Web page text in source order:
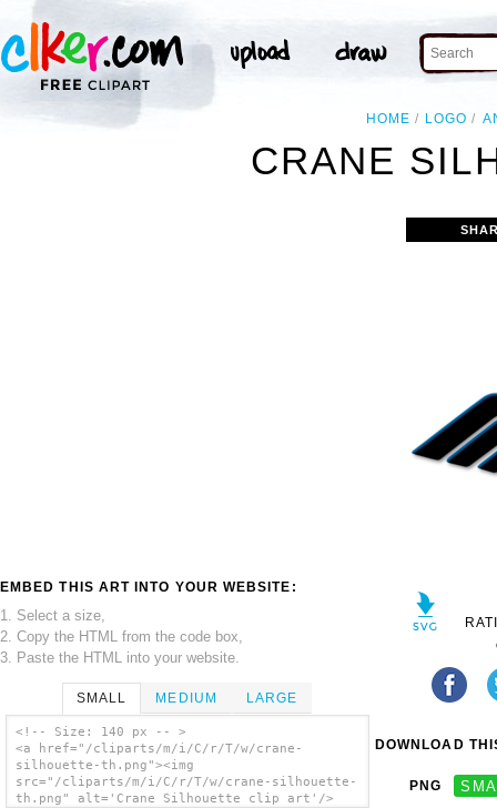
HOME LOGO
CRANE
EMBED THIS ART INTO YOUR WEBSITE:
1. Select a size,
2. Copy the HTML from the code box,
3. Paste the HTML into your website.
SMALL MEDIUM LARGE
<!-- Size: 140 px -- >
<a href="/cliparts/m/i/C/r/T/w/crane-
silhouette-th.png"><img
src="/cliparts/m/i/C/r/T/w/crane-silhouette-
th.png" alt='Crane Silhouette clip art'/>
DOWNLOAD
PNG